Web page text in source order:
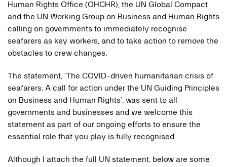
Human Rights Office (OHCHR), the UN Global Compact
and the UN Working Group on Business and Human Rights
calling on governments to immediately recognise
seafarers as key workers, and to take action to remove the
obstacles to crew changes.
The statement, ‘The COVID-driven humanitarian crisis of
seafarers: A call for action under the UN Guiding Principles
on Business and Human Rights’, was sent to all
governments and businesses and we welcome this
statement as part of our ongoing efforts to ensure the
essential role that you play is fully recognised.
Although I attach the full UN statement, below are some